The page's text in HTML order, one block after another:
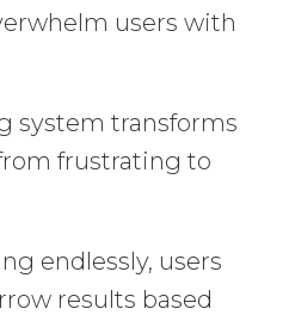
users with
system transforms
frustrating to
endlessly, users
results based